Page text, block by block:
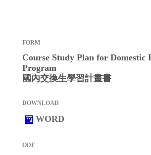
Course Study Plan for Domestic
Program
國內交換生學習計畫書
WORD